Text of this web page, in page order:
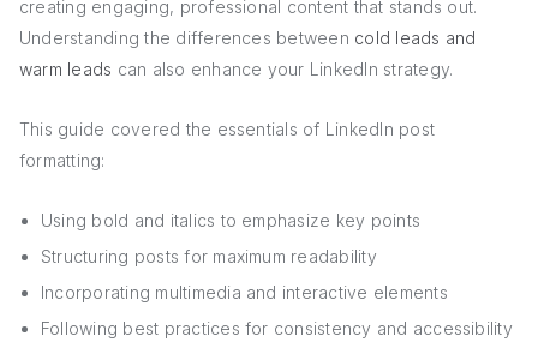
creating engaging, professional content that stands out.
Understanding the differences between cold leads and
warm leads can also enhance your LinkedIn strategy.
This guide covered the essentials of LinkedIn post
formatting:
Using bold and italics to emphasize key points
Structuring posts for maximum readability
Incorporating multimedia and interactive elements
Following best practices for consistency and accessibility